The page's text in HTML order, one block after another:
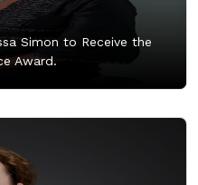
Simon to Receive the
Award.